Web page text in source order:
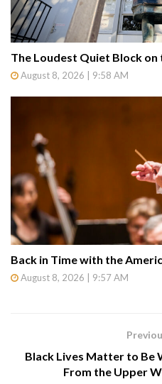
The Loudest Quiet Block
August 8, 2026 | 9:58 AM
Back in Time with the
August 8, 2026 | 9:57 AM
Black Lives Matter to Be
From the Upper